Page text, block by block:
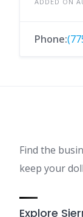
Phone:
Find the
keep your
Explore